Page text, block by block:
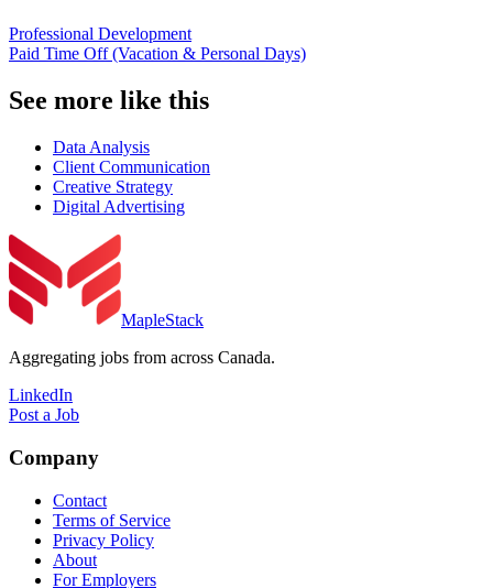
Professional Development
Paid Time Off (Vacation & Personal Days)
See more like this
Data Analysis
Client Communication
Creative Strategy
Digital Advertising
MapleStack
Aggregating jobs from across Canada.
LinkedIn
Post a Job
Company
Contact
Terms of Service
Privacy Policy
About
For Employers